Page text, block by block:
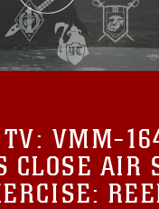
VMM-
CLOSE AIR